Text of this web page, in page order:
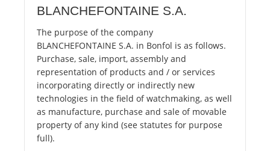
BLANCHEFONTAINE S.A.
The purpose of the company
BLANCHEFONTAINE S.A. in Bonfol is as follows.
Purchase, sale, import, assembly and
representation of products and / or services
incorporating directly or indirectly new
technologies in the field of watchmaking, as well
as manufacture, purchase and sale of movable
property of any kind (see statutes for purpose
full).